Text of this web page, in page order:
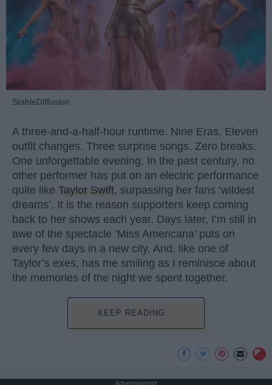
StableDiffusion
A three-and-a-half-hour runtime. Nine Eras. Eleven
outfit changes. Three surprise songs. Zero breaks.
One unforgettable evening. In the past century, no
other performer has put on an electric performance
quite like Taylor Swift, surpassing her fans ‘wildest
dreams’. It is the reason supporters keep coming
back to her shows each year. Days later, I’m still in
awe of the spectacle ‘Miss Americana’ puts on
every few days in a new city. And, like one of
Taylor’s exes, has me smiling as I reminisce about
the memories of the night we spent together.
KEEP READING...
Advertisement